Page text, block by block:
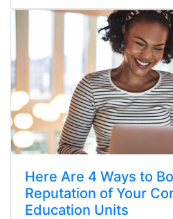
Here Are 4 Ways to
Reputation of Your
Education Units